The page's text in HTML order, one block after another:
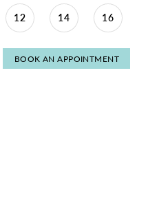
12 14 16
BOOK AN APPOINTMENT